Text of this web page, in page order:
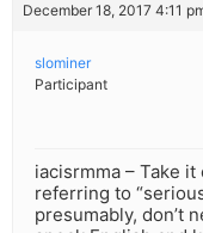
December 18, 2017 4:11
slominer
Participant
iacisrmma – Take
referring to
presumably, don’t